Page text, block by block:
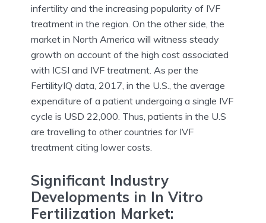
infertility and the increasing popularity of IVF
treatment in the region. On the other side, the
market in North America will witness steady
growth on account of the high cost associated
with ICSI and IVF treatment. As per the
FertilityIQ data, 2017, in the U.S., the average
expenditure of a patient undergoing a single IVF
cycle is USD 22,000. Thus, patients in the U.S
are travelling to other countries for IVF
treatment citing lower costs.
Significant Industry
Developments in In Vitro
Fertilization Market: